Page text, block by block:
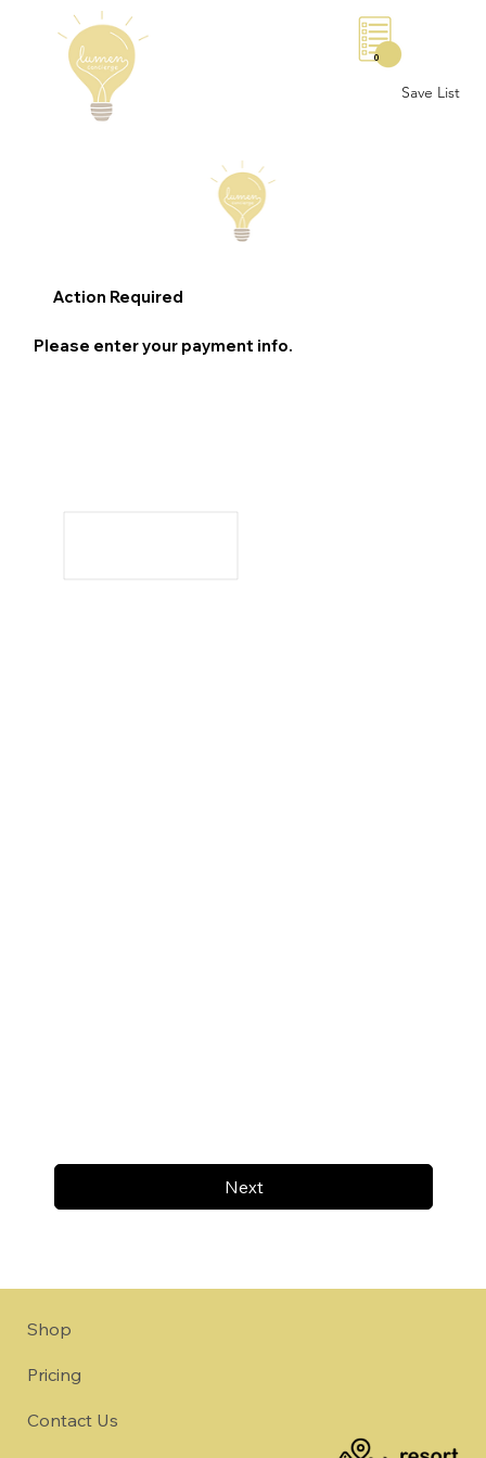
Save List
0
Next
Action Required
Please enter your payment info.
Shop
Pricing
Contact Us